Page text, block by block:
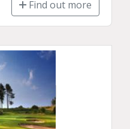
Find out more